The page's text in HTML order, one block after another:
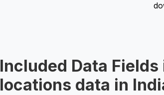
Included Data
locations data in